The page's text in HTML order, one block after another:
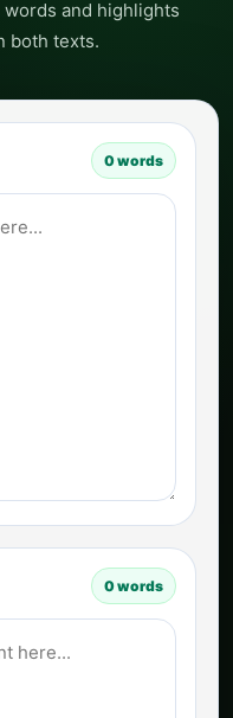
and highlights
both texts.
0words
0words